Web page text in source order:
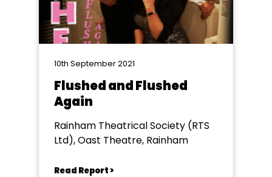
10th September 2021
Flushed and Flushed
Again
Rainham Theatrical Society (RTS
Ltd), Oast Theatre, Rainham
Read Report >